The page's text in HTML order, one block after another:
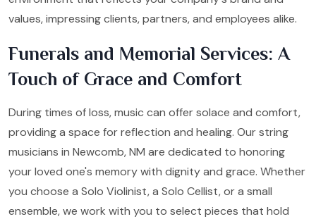
values, impressing clients, partners, and employees alike.
Funerals and Memorial Services: A
Touch of Grace and Comfort
During times of loss, music can offer solace and comfort,
providing a space for reflection and healing. Our string
musicians in Newcomb, NM are dedicated to honoring
your loved one's memory with dignity and grace. Whether
you choose a Solo Violinist, a Solo Cellist, or a small
ensemble, we work with you to select pieces that hold